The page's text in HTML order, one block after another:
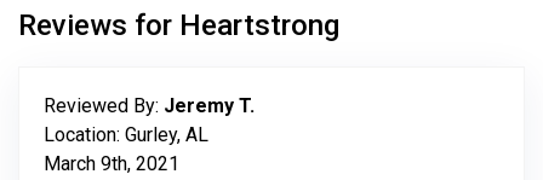
Reviews for Heartstrong
Reviewed By: Jeremy T.
Location: Gurley, AL
March 9th, 2021